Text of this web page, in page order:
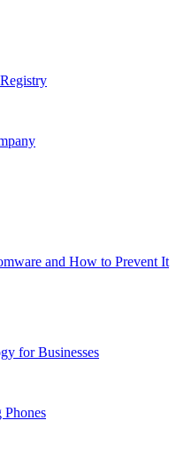
and How to Prevent It
for Businesses